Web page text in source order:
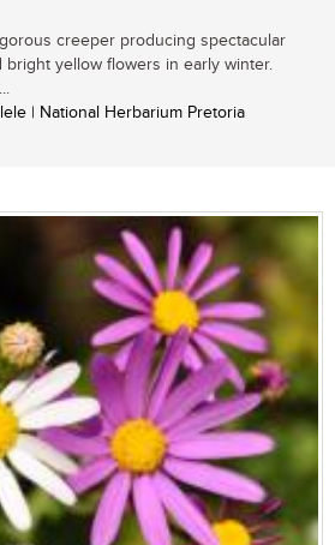
creeper producing spectacular
yellow flowers in early winter.
| National Herbarium Pretoria